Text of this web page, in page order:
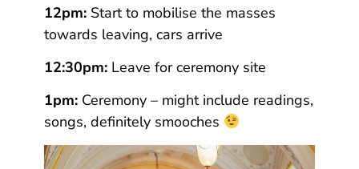
12pm:Start to mobilise the masses
towards leaving, cars arrive
12:30pm:Leave for ceremony site
1pm:Ceremony – might include readings,
songs, definitely smooches